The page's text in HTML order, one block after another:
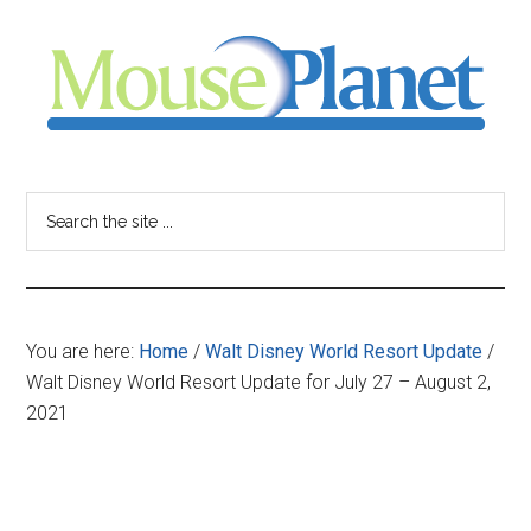
content
sidebar
-
your
resource
for
You are here: Home / Walt Disney World Resort Update /
Walt Disney World Resort Update for July 27 – August 2,
2021